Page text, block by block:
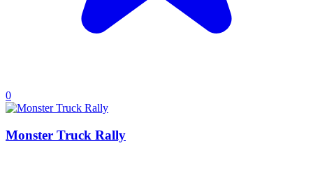
0
Monster Truck Rally